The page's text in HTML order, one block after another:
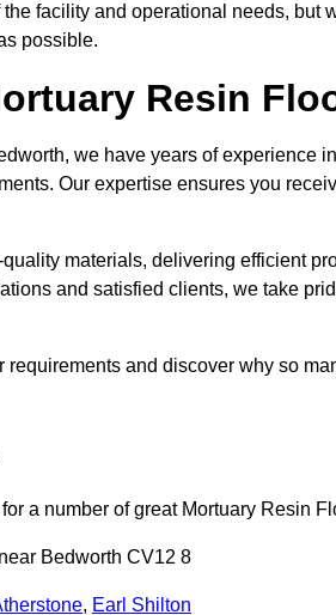
facility and operational needs, but
possible.
Resin
we have years of experience
Our expertise ensures you
materials, delivering efficient
and satisfied clients, we take
and discover why so
a number of great Mortuary Resin
Bedworth CV12 8
, Earl Shilton